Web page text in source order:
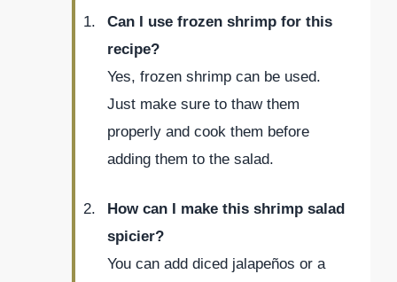
Can I use frozen shrimp for this
recipe?
Yes, frozen shrimp can be used.
Just make sure to thaw them
properly and cook them before
adding them to the salad.
How can I make this shrimp salad
spicier?
You can add diced jalapeños or a